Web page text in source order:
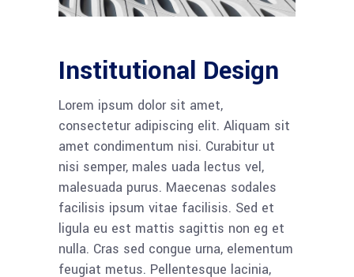
Institutional Design
Lorem ipsum dolor sit amet,
consectetur adipiscing elit. Aliquam sit
amet condimentum nisi. Curabitur ut
nisi semper, males uada lectus vel,
malesuada purus. Maecenas sodales
facilisis ipsum vitae facilisis. Sed et
ligula eu est mattis sagittis non eg et
nulla. Cras sed congue urna, elementum
feugiat metus. Pellentesque lacinia,